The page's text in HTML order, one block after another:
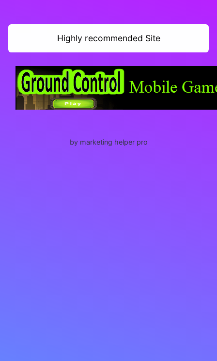
Highly recommended Site
by marketing helper pro